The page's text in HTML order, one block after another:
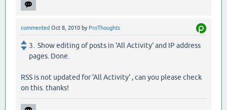
commented Oct 8, 2010 by ProThoughts
3. Show editing of posts in 'All Activity' and IP address
pages. Done.
RSS is not updated for 'All Activity' , can you please check
on this. thanks!